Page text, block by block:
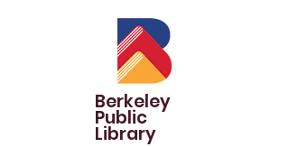
Berkeley
Public
Library